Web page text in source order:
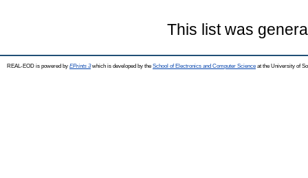
This list was
REAL-EOD is powered by EPrints 3which is developed by the School of Electronics and Computer Science at the University of